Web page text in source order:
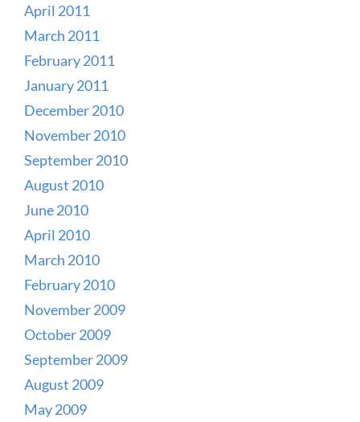
April 2011
March 2011
February 2011
January 2011
December 2010
November 2010
September 2010
August 2010
June 2010
April 2010
March 2010
February 2010
November 2009
October 2009
September 2009
August 2009
May 2009